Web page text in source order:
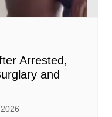
Arrested,
and